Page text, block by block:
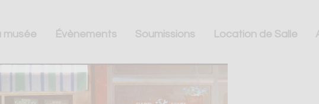
musée Évènements Soumissions Location de Salle